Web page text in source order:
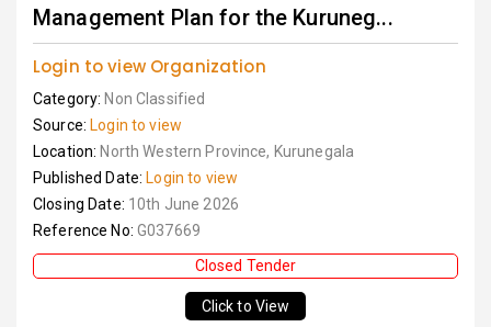
Management Plan for the Kuruneg...
Login to view Organization
Category: Non Classified
Source: Login to view
Location: North Western Province, Kurunegala
Published Date: Login to view
Closing Date: 10th June 2026
Reference No: G037669
Closed Tender
Click to View